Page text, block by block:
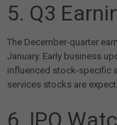
5. Q3
The December-quarter
January. Early business
influenced stock-specific
services stocks are
6. IPO